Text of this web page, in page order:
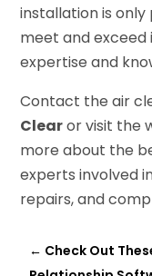
installation is
meet and exceed
expertise and
Contact the air
Clearor visit the
more about the
experts involved
repairs, and
← Check Out